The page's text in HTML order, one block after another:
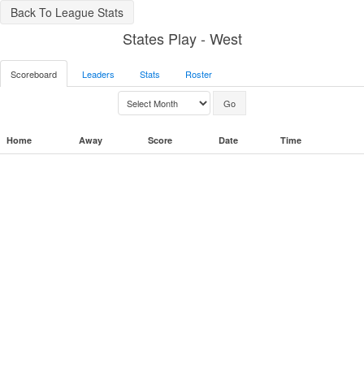
Back To League Stats
States Play - West
Scoreboard Leaders Stats Roster
Home Away Score Date Time